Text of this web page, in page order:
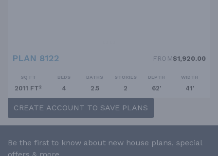
PLAN 8122 FROM$1,920.00
SQ FT
2011 FT²
BEDS
4
BATHS
2.5
STORIES
2
DEPTH
62'
WIDTH
41'
CREATE ACCOUNT TO SAVE PLANS
Be the first to know about new house plans, special